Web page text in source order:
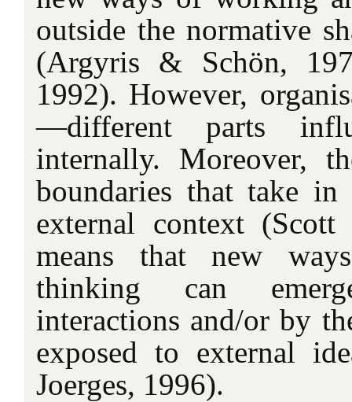
outside the normative
(Argyris & Schön,
1992). However,
—different parts
internally. Moreover,
boundaries that take
external context
means that new
thinking can
interactions and/or by
exposed to external
Joerges, 1996).